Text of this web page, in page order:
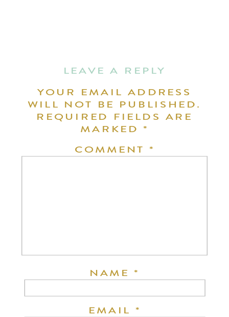
LEAVE A REPLY
YOUR EMAIL ADDRESS
WILL NOT BE PUBLISHED.
REQUIRED FIELDS ARE
MARKED*
COMMENT *
NAME*
EMAIL *